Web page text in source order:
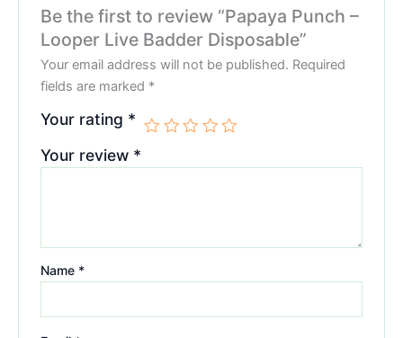
Be the first to review “Papaya Punch –
Looper Live Badder Disposable”
Your email address will not be published. Required
fields are marked *
Your rating *
Your review *
Name *